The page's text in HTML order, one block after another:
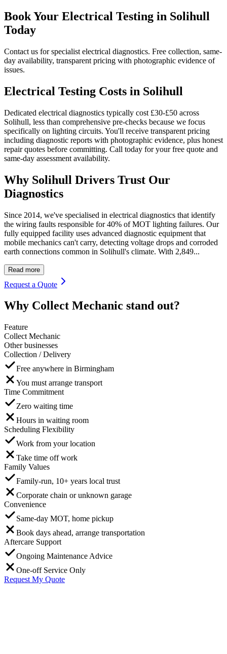
Book Your Electrical Testing in Solihull
Today
Contact us for specialist electrical diagnostics. Free collection, same-
day availability, transparent pricing with photographic evidence of
issues.
Electrical Testing Costs in Solihull
Dedicated electrical diagnostics typically cost £30-£50 across
Solihull, less than comprehensive pre-checks because we focus
specifically on lighting circuits. You'll receive transparent pricing
including diagnostic reports with photographic evidence, plus honest
repair quotes before committing. Call today for your free quote and
same-day assessment availability.
Why Solihull Drivers Trust Our
Diagnostics
Since 2014, we've specialised in electrical diagnostics that identify
the wiring faults responsible for 40% of MOT lighting failures. Our
fully equipped facility uses advanced diagnostic equipment that
mobile mechanics can't carry, detecting voltage drops and corroded
earth connections common in Solihull's climate. With 2,849...
Read more
Request a Quote
Why Collect Mechanic stand out?
Feature
Collect Mechanic
Other businesses
Collection / Delivery
Free anywhere in Birmingham
You must arrange transport
Time Commitment
Zero waiting time
Hours in waiting room
Scheduling Flexibility
Work from your location
Take time off work
Family Values
Family-run, 10+ years local trust
Corporate chain or unknown garage
Convenience
Same-day MOT, home pickup
Book days ahead, arrange transportation
Aftercare Support
Ongoing Maintenance Advice
One-off Service Only
Request My Quote